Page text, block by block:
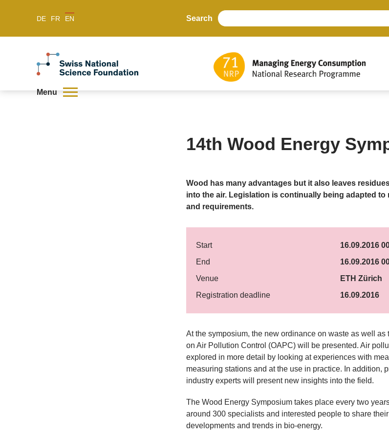
DE FR EN Search
Menu
14th Wood Energy
Wood has many advantages but it also leaves
into the air. Legislation is continually being adapted
and requirements.
Start
16.09.2016
End
16.09.2016
Venue
ETH Zürich
Registration deadline
16.09.2016
At the symposium, the new ordinance on waste as well as
on Air Pollution Control (OAPC) will be presented. Air
explored in more detail by looking at experiences with
measuring stations and at the use in practice. In addition,
industry experts will present new insights into the field.
The Wood Energy Symposium takes place every two
around 300 specialists and interested people to share
developments and trends in bio-energy.